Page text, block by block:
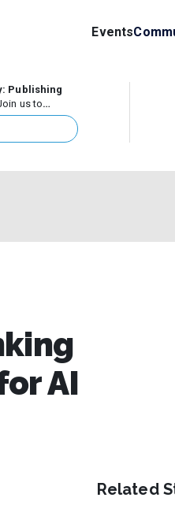
Events
Publishing
us to
approach into
data
across
AI
Related